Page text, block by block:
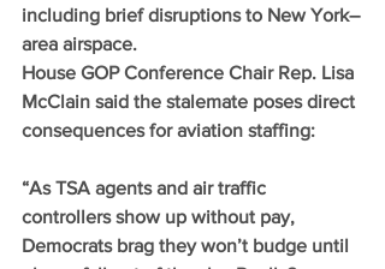
including brief disruptions to New York–
area airspace.
House GOP Conference Chair Rep. Lisa
McClain said the stalemate poses direct
consequences for aviation staffing:
“As TSA agents and air traffic
controllers show up without pay,
Democrats brag they won’t budge until